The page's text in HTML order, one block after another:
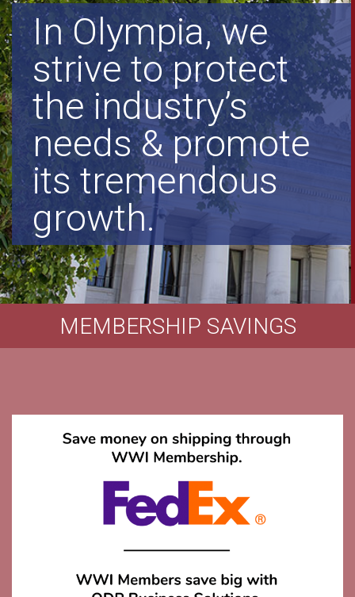
In Olympia, we
strive to protect
the industry’s
needs & promote
its tremendous
growth.
MEMBERSHIP SAVINGS